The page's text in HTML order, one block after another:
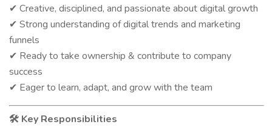
✔ Creative, disciplined, and passionate about digital growth
✔ Strong understanding of digital trends and marketing
funnels
✔ Ready to take ownership & contribute to company
success
✔ Eager to learn, adapt, and grow with the team
🛠️ Key Responsibilities